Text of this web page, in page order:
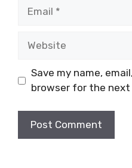
Save my name,
browser for the